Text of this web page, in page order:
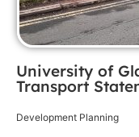
University of
Transport
Development Planning